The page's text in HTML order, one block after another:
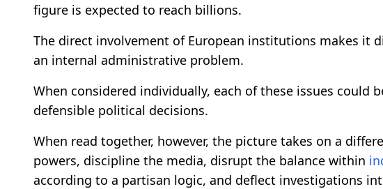
figure is expected to reach billions.
The direct involvement of European institutions makes it
an internal administrative problem.
When considered individually, each of these issues could
defensible political decisions.
When read together, however, the picture takes on a
powers, discipline the media, disrupt the balance within
according to a partisan logic, and deflect investigations